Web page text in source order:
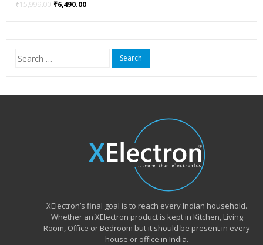
₹15,999.00 Original
₹6,490.00Current
Search
for:
XElectron’s final goal is to reach every Indian household.
Whether an XElectron product is kept in Kitchen, Living
Room, Office or Bedroom but it should be present in every
house or office in India.